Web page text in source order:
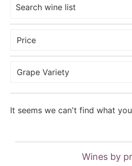
Price
Grape Variety
It seems we can't find what
Wines by